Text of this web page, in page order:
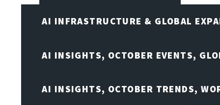
AI INFRASTRUCTURE & GLOBAL
AI INSIGHTS, OCTOBER EVENTS,
AI INSIGHTS, OCTOBER TRENDS,